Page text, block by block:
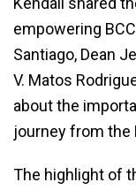
empowering
Santiago, Dean
V. Matos
about the
journey from the
The highlight of